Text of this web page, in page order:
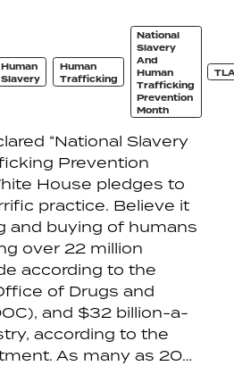
Human
Slavery
Human
Trafficking
National
Slavery
And
Human
Trafficking
Prevention
Month
“National Slavery
Prevention
House pledges to
practice. Believe it
and buying of humans
over 22 million
according to the
of Drugs and
and $32 billion-a-
according to the
As many as 20…